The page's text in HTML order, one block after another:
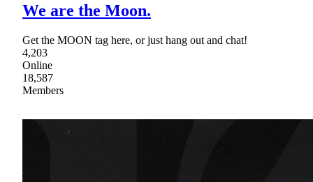
We are the Moon.
Get the MOON tag here, or just hang out and chat!
4,203
Online
18,587
Members